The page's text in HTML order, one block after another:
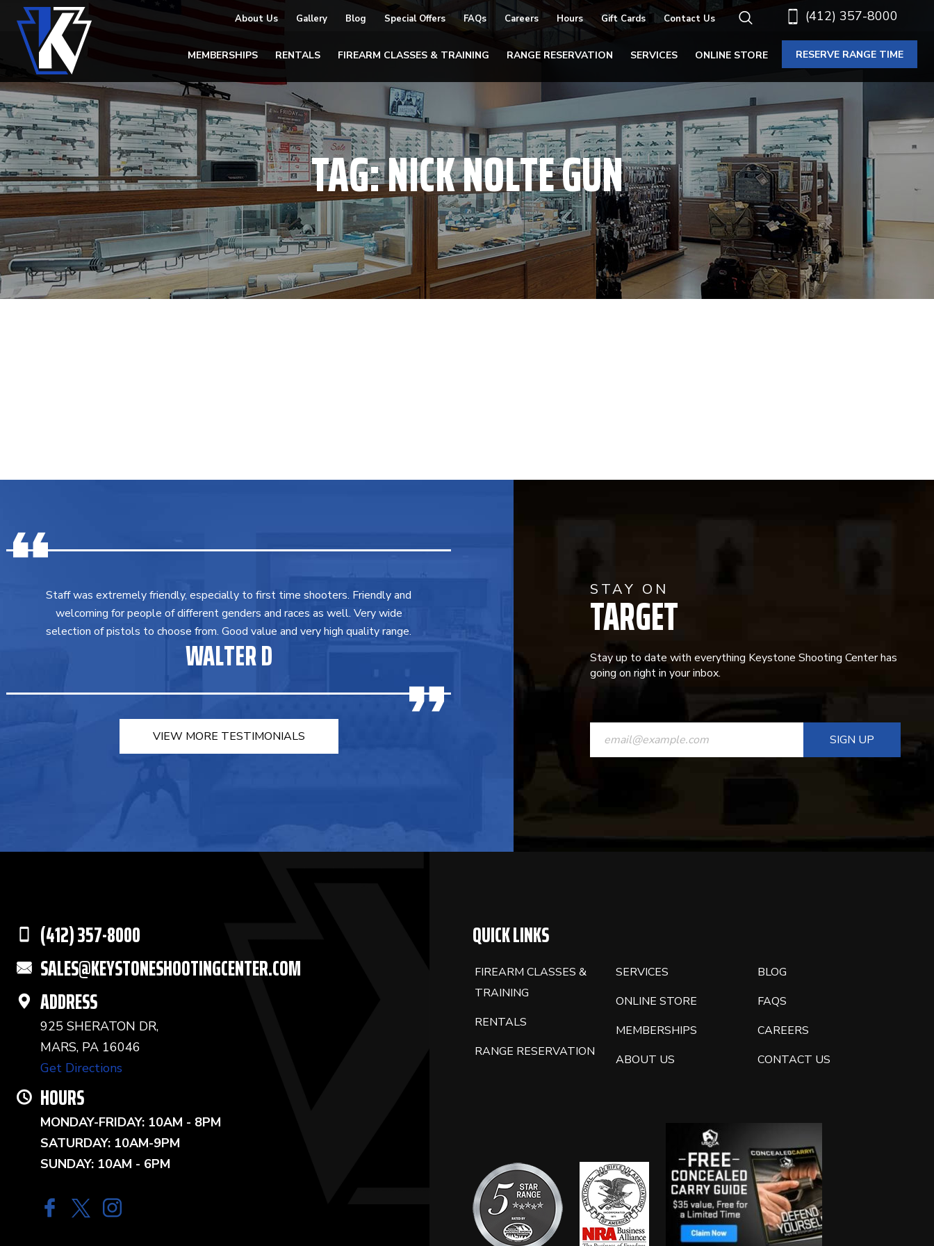
(412) 357-8000
About Us Gallery Blog Special Offers FAQs Careers Hours Gift Cards Contact Us
MEMBERSHIPS RENTALS FIREARM CLASSES & TRAINING RANGE RESERVATION SERVICES ONLINE STORE RESERVE RANGE TIME
TAG:NICK NOLTE GUN
Staff was extremely friendly, especially to first time shooters. Friendly and
welcoming for people of different genders and races as well. Very wide
selection of pistols to choose from. Good value and very high quality range.
WALTER D
VIEW MORE TESTIMONIALS
STAY ON
TARGET
Stay up to date with everything Keystone Shooting Center has
going on right in your inbox.
CONSTANT
CONTACT
(412) 357-8000
SALES@KEYSTONESHOOTINGCENTER.COM
ADDRESS
925 SHERATON DR,
MARS, PA 16046
Get Directions
HOURS
MONDAY-FRIDAY: 10AM - 8PM
SATURDAY: 10AM-9PM
SUNDAY: 10AM - 6PM
QUICK LINKS
FIREARM CLASSES &
TRAINING
RENTALS
RANGE RESERVATION
SERVICES
ONLINE STORE
MEMBERSHIPS
ABOUT US
BLOG
FAQS
CAREERS
CONTACT US